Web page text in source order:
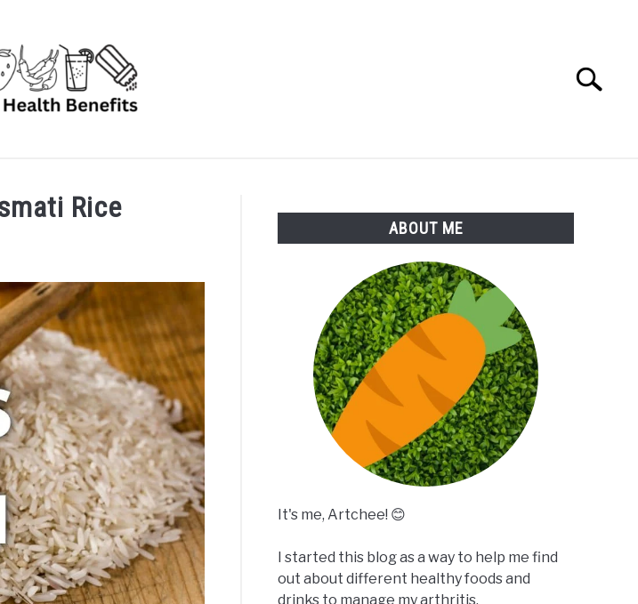
Search
Rice
ABOUT ME
It's me, Artchee! 😊
I started this blog as a way to help me find
out about different healthy foods and
drinks to manage my arthritis.